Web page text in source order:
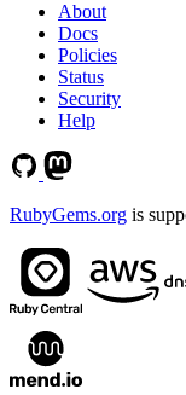
About
Docs
Policies
Status
Security
Help
RubyGems.org is